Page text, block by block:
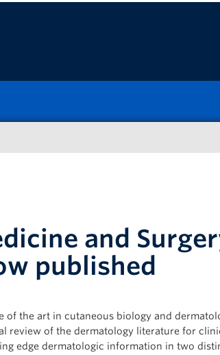
and
published
of the art in cutaneous biology and
review of the dermatology literature for
edge dermatologic information in two